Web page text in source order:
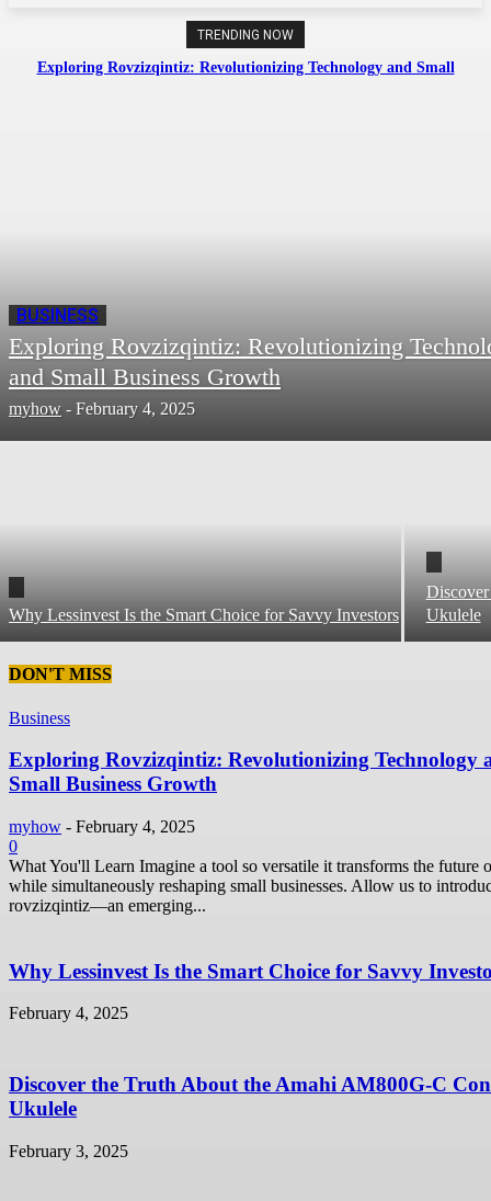
TRENDING NOW
Exploring Rovzizqintiz: Revolutionizing Technology and Small
BUSINESS
Exploring Rovzizqintiz: Revolutionizing
and Small Business Growth
myhow - February 4, 2025
Why Lessinvest Is the Smart Choice for Savvy Investors
Ukulele
DON'T MISS
Business
Exploring Rovzizqintiz: Revolutionizing Technology
Small Business Growth
myhow - February 4, 2025
0
What You'll Learn Imagine a tool so versatile it transforms the future
while simultaneously reshaping small businesses. Allow us to
rovzizqintiz—an emerging...
Why Lessinvest Is the Smart Choice for Savvy
February 4, 2025
Discover the Truth About the Amahi AM800G-C
Ukulele
February 3, 2025